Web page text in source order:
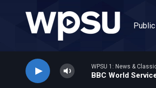
WPSU 1: News &
BBC World